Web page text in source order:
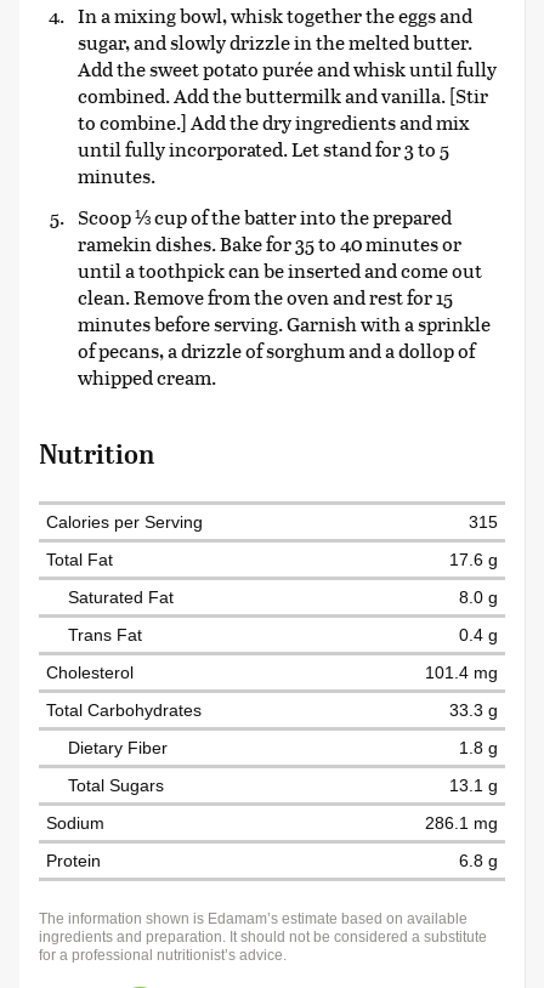
In a mixing bowl, whisk together the eggs and
sugar, and slowly drizzle in the melted butter.
Add the sweet potato purée and whisk until fully
combined. Add the buttermilk and vanilla. [Stir
to combine.] Add the dry ingredients and mix
until fully incorporated. Let stand for 3 to 5
minutes.
Scoop ⅓ cup of the batter into the prepared
ramekin dishes. Bake for 35 to 40 minutes or
until a toothpick can be inserted and come out
clean. Remove from the oven and rest for 15
minutes before serving. Garnish with a sprinkle
of pecans, a drizzle of sorghum and a dollop of
whipped cream.
Nutrition
Calories per Serving
315
Total Fat
17.6 g
Saturated Fat
8.0 g
Trans Fat
0.4 g
Cholesterol
101.4 mg
Total Carbohydrates
33.3 g
Dietary Fiber
1.8 g
Total Sugars
13.1 g
Sodium
286.1 mg
Protein
6.8 g
The information shown is Edamam’s estimate based on available
ingredients and preparation. It should not be considered a substitute
for a professional nutritionist’s advice.